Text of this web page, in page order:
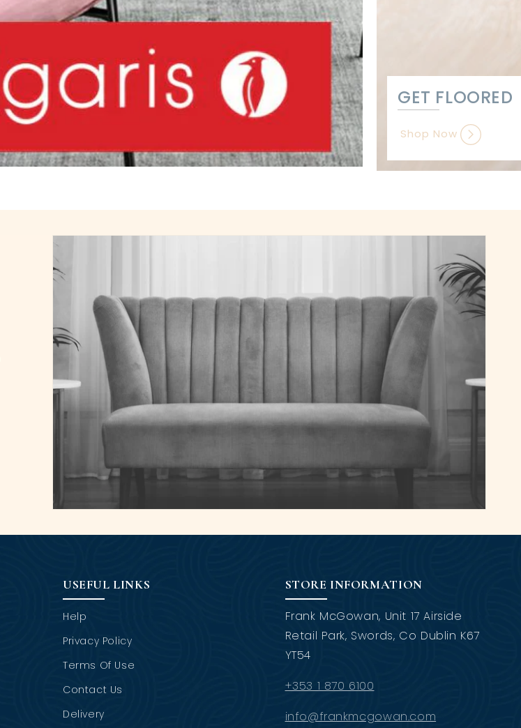
GET FLOORED
Shop Now
USEFUL LINKS
Help
Privacy Policy
Terms Of Use
Contact Us
Delivery
STORE INFORMATION
Frank McGowan, Unit 17 Airside
Retail Park, Swords, Co Dublin K67
YT54
+353 1 870 6100
info@frankmcgowan.com